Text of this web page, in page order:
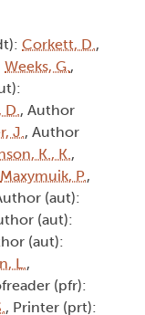
Corkett, D.,
Weeks, G.,
D., Author
J., Author
K., K.,
Maxymuik, P.,
(aut):
(aut):
(aut):
L.,
(pfr):
, Printer (prt):